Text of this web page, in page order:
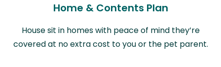
Home & Contents Plan
House sit in homes with peace of mind they’re
covered at no extra cost to you or the pet parent.